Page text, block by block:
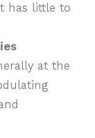
has little to
at the